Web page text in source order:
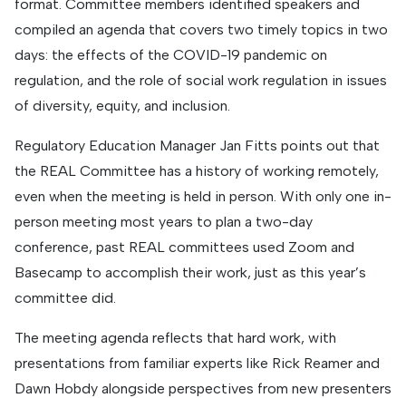
format. Committee members identified speakers and
compiled an agenda that covers two timely topics in two
days: the effects of the COVID-19 pandemic on
regulation, and the role of social work regulation in issues
of diversity, equity, and inclusion.
Regulatory Education Manager Jan Fitts points out that
the REAL Committee has a history of working remotely,
even when the meeting is held in person. With only one in-
person meeting most years to plan a two-day
conference, past REAL committees used Zoom and
Basecamp to accomplish their work, just as this year’s
committee did.
The meeting agenda reflects that hard work, with
presentations from familiar experts like Rick Reamer and
Dawn Hobdy alongside perspectives from new presenters